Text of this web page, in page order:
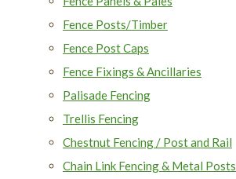
Fence Posts/Timber
Fence Post Caps
Fence Fixings & Ancillaries
Palisade Fencing
Trellis Fencing
Chestnut Fencing / Post and Rail
Chain Link Fencing & Metal Posts